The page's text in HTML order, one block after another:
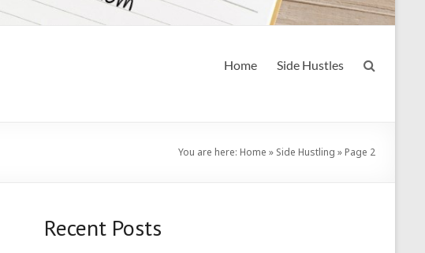
Home Side Hustles
You are here: Home » Side Hustling » Page 2
Recent Posts